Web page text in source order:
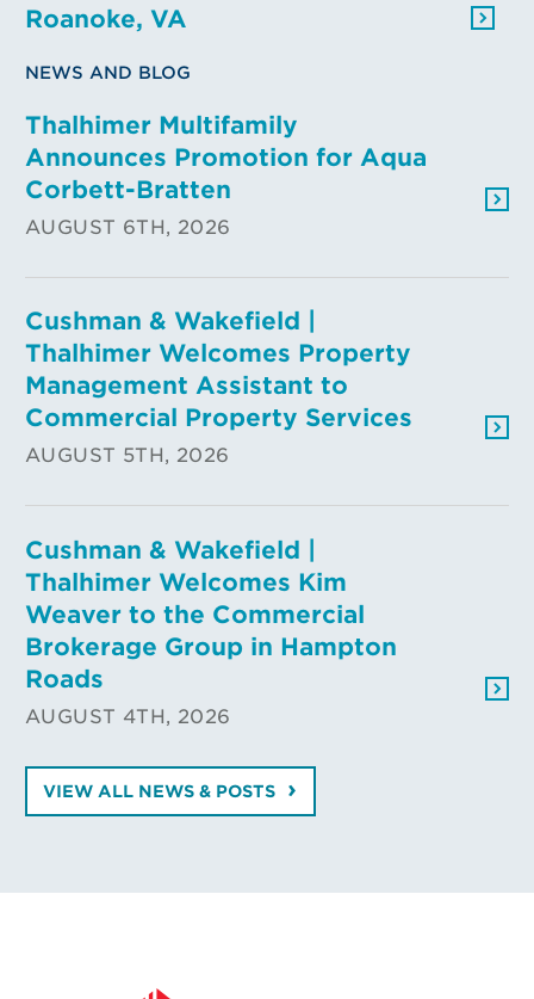
Roanoke, VA
NEWS AND BLOG
Thalhimer Multifamily
Announces Promotion for Aqua
Corbett-Bratten
AUGUST 6TH, 2026
Cushman & Wakefield |
Thalhimer Welcomes Property
Management Assistant to
Commercial Property Services
AUGUST 5TH, 2026
Cushman & Wakefield |
Thalhimer Welcomes Kim
Weaver to the Commercial
Brokerage Group in Hampton
Roads
AUGUST 4TH, 2026
VIEW ALL NEWS & POSTS